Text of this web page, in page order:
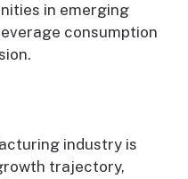
in emerging
consumption
industry is
trajectory,